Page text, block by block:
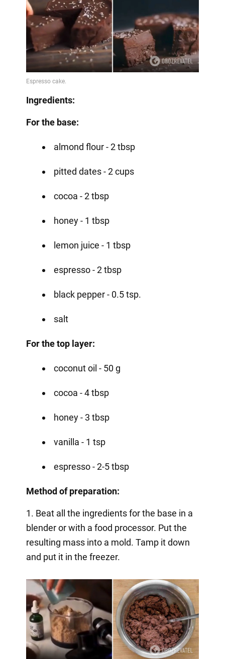
Ingredients:
For the base:
almond flour - 2 tbsp
pitted dates - 2 cups
cocoa - 2 tbsp
honey - 1 tbsp
lemon juice - 1 tbsp
espresso - 2 tbsp
black pepper - 0.5 tsp.
salt
For the top layer:
coconut oil - 50 g
cocoa - 4 tbsp
honey - 3 tbsp
vanilla - 1 tsp
espresso - 2-5 tbsp
Method of preparation:
1. Beat all the ingredients for the base in a
blender or with a food processor. Put the
resulting mass into a mold. Tamp it down
and put it in the freezer.